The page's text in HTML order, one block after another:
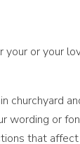
or your
churchyard
wording or
that